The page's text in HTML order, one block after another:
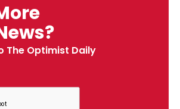
The Optimist Daily